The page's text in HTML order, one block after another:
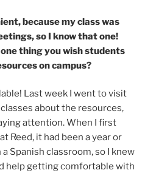
because my class was
so I know that one!
thing you wish students
on campus?
Last week I went to visit
about the resources,
attention. When I first
Reed, it had been a year or
Spanish classroom, so I knew
help getting comfortable with